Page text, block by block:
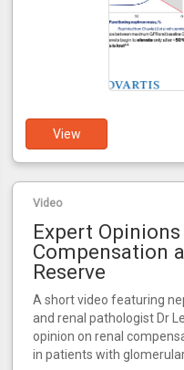
View
Video
Expert
Compensation
Reserve
A short video featuring
and renal pathologist Dr
opinion on renal
in patients with